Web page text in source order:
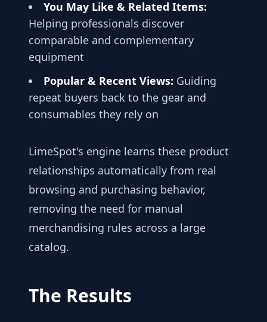
You May Like & Related Items:
Helping professionals discover
comparable and complementary
equipment
Popular & Recent Views: Guiding
repeat buyers back to the gear and
consumables they rely on
LimeSpot's engine learns these product
relationships automatically from real
browsing and purchasing behavior,
removing the need for manual
merchandising rules across a large
catalog.
The Results